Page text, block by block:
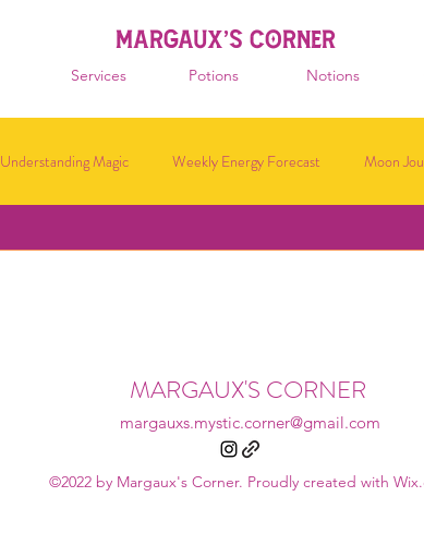
MARGAUX'S CORNER
Services Potions Notions
Understanding Magic Weekly Energy Forecast Moon
MARGAUX'S CORNER
margauxs.mystic.corner@gmail.com
©2022 by Margaux's Corner. Proudly created with